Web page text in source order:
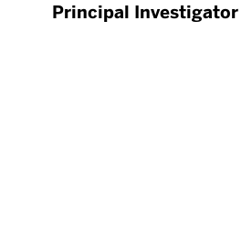
Principal Investigator